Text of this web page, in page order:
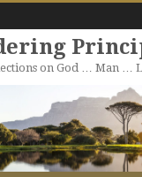
on God … Man …
to
content